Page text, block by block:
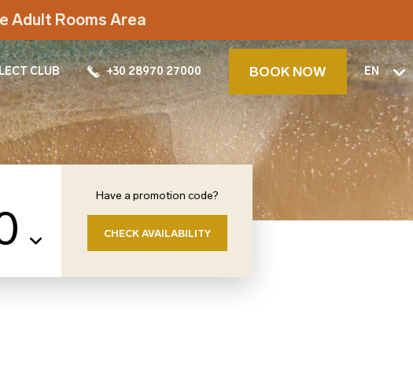
Adult Rooms Area
CLUB +30 28970 27000 BOOK NOW EN
Have a promotion code?
CHECK AVAILABILITY